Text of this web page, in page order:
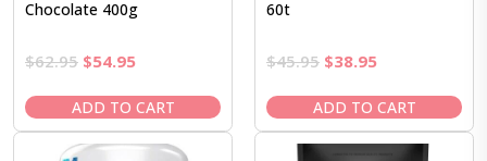
Chocolate 400g
$62.95 Original
was:
$62.95.
$54.95Current
is:
$54.95.
ADD TO CART
60t
$45.95 Original
was:
$45.95.
$38.95Current
is:
$38.95.
ADD TO CART